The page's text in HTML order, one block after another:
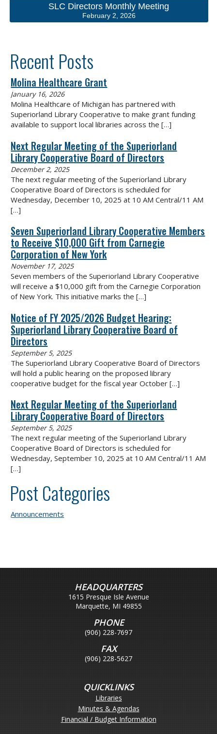
SLC Directors Monthly Meeting
February 2, 2026
Recent Posts
Molina Healthcare Grant
January 16, 2026
Molina Healthcare of Michigan has partnered with
Superiorland Library Cooperative to make grant funding
available to support local libraries across the[…]
Next Regular Meeting of the Superiorland
Library Cooperative Board of Directors
December 2, 2025
The next regular meeting of the Superiorland Library
Cooperative Board of Directors is scheduled for
Wednesday, December 10, 2025 at 10 AM Central/11 AM
[…]
Seven Superiorland Library Cooperative Members
to Receive $10,000 Gift from Carnegie
Corporation of New York
November 17, 2025
Seven members of the Superiorland Library Cooperative
will receive a $10,000 gift from the Carnegie Corporation
of New York. This initiative marks the[…]
Notice of FY 2025/2026 Budget Hearing:
Superiorland Library Cooperative Board of
Directors
September 5, 2025
The Superiorland Library Cooperative Board of Directors
will hold a public hearing on the proposed library
cooperative budget for the fiscal year October[…]
Next Regular Meeting of the Superiorland
Library Cooperative Board of Directors
September 5, 2025
The next regular meeting of the Superiorland Library
Cooperative Board of Directors is scheduled for
Wednesday, September 10, 2025 at 10 AM Central/11 AM
[…]
Post Categories
Announcements
HEADQUARTERS
1615 Presque Isle Avenue
Marquette, MI 49855
PHONE
(906) 228-7697
FAX
(906) 228-5627
QUICKLINKS
Libraries
Minutes & Agendas
Financial / Budget Information